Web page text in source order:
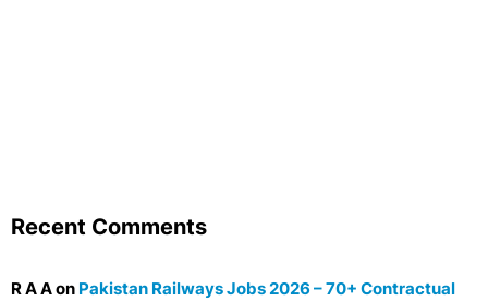
Recent Comments
R A Aon Pakistan Railways Jobs 2026 – 70+ Contractual